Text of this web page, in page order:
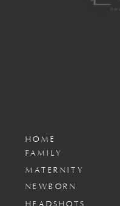
MATERNITY
FAMILY
HOME
NEWBORN